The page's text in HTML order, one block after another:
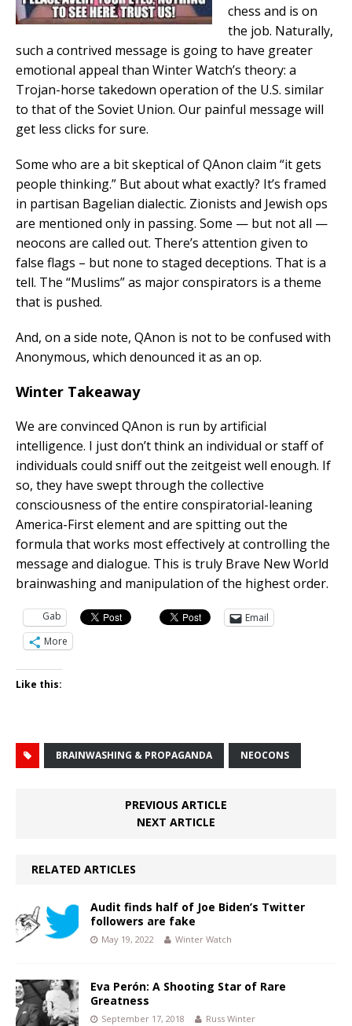
chess and is on
the job. Naturally,
such a contrived message is going to have greater
emotional appeal than Winter Watch’s theory: a
Trojan-horse takedown operation of the U.S. similar
to that of the Soviet Union. Our painful message will
get less clicks for sure.
Some who are a bit skeptical of QAnon claim “it gets
people thinking.” But about what exactly? It’s framed
in partisan Bagelian dialectic. Zionists and Jewish ops
are mentioned only in passing. Some — but not all —
neocons are called out. There’s attention given to
false flags – but none to staged deceptions. That is a
tell. The “Muslims” as major conspirators is a theme
that is pushed.
And, on a side note, QAnon is not to be confused with
Anonymous, which denounced it as an op.
Winter Takeaway
We are convinced QAnon is run by artificial
intelligence. I just don’t think an individual or staff of
individuals could sniff out the zeitgeist well enough. If
so, they have swept through the collective
consciousness of the entire conspiratorial-leaning
America-First element and are spitting out the
formula that works most effectively at controlling the
message and dialogue. This is truly Brave New World
brainwashing and manipulation of the highest order.
Gab
Email
More
Like this:
BRAINWASHING & PROPAGANDA NEOCONS
PREVIOUS ARTICLE
NEXT ARTICLE
RELATED ARTICLES
Audit finds half of Joe Biden’s Twitter
followers are fake
May 19, 2022 Winter Watch
Eva Perón: A Shooting Star of Rare
Greatness
September 17, 2018 Russ Winter